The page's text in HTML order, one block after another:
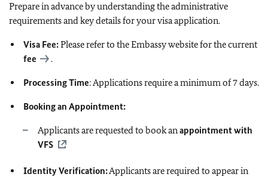
Prepare in advance by understanding the administrative
requirements and key details for your visa application.
Visa Fee:Please refer to the Embassy website for the current
fee
.
Processing Time: Applications require a minimum of 7 days.
Booking an Appointment:
Applicants are requested to book anappointment with
VFS
Identity Verification:Applicants are required to appear in